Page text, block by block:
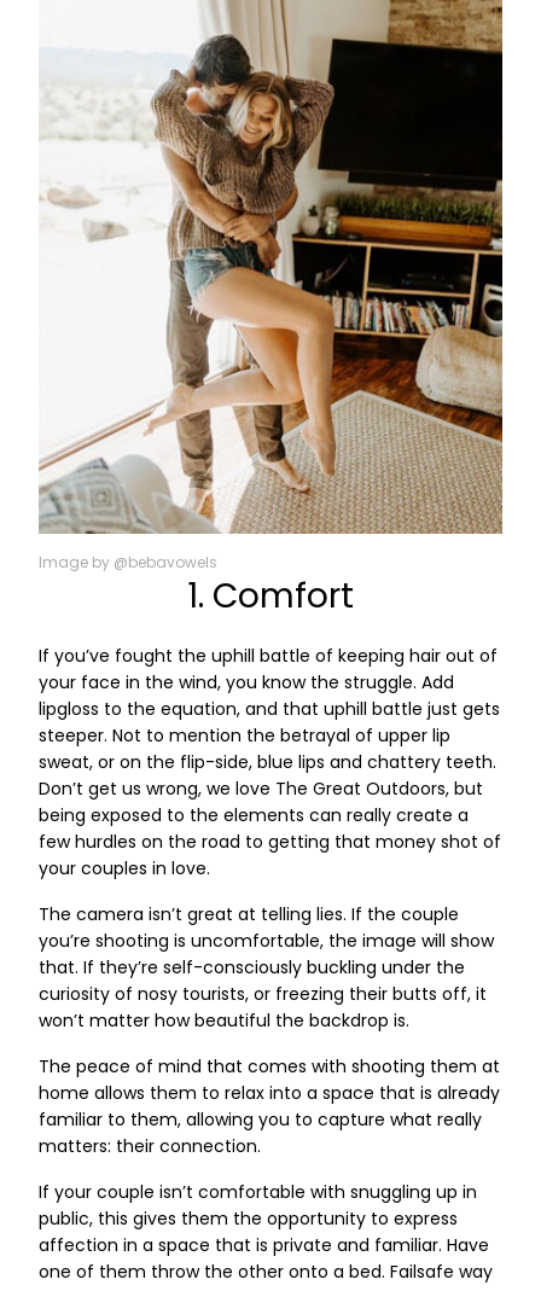
Image by @bebavowels
1. Comfort
If you’ve fought the uphill battle of keeping hair out of
your face in the wind, you know the struggle. Add
lipgloss to the equation, and that uphill battle just gets
steeper. Not to mention the betrayal of upper lip
sweat, or on the flip-side, blue lips and chattery teeth.
Don’t get us wrong, we love The Great Outdoors, but
being exposed to the elements can really create a
few hurdles on the road to getting that money shot of
your couples in love.
The camera isn’t great at telling lies. If the couple
you’re shooting is uncomfortable, the image will show
that. If they’re self-consciously buckling under the
curiosity of nosy tourists, or freezing their butts off, it
won’t matter how beautiful the backdrop is.
The peace of mind that comes with shooting them at
home allows them to relax into a space that is already
familiar to them, allowing you to capture what really
matters: their connection.
If your couple isn’t comfortable with snuggling up in
public, this gives them the opportunity to express
affection in a space that is private and familiar. Have
one of them throw the other onto a bed. Failsafe way